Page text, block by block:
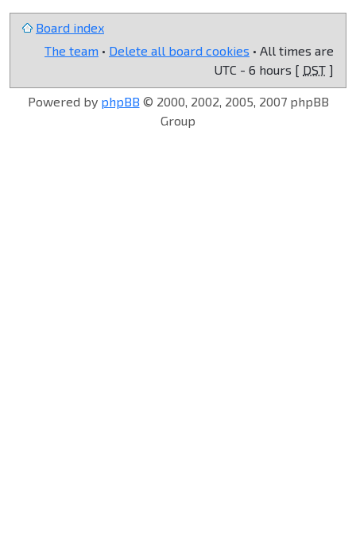
Board index
The team • Delete all board cookies • All times are
UTC - 6 hours [ DST ]
Powered by phpBB © 2000, 2002, 2005, 2007 phpBB
Group